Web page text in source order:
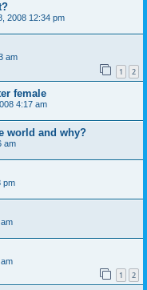
2008 12:34 pm
am
1 2
female
4:17 am
world and why?
am
pm
1 2